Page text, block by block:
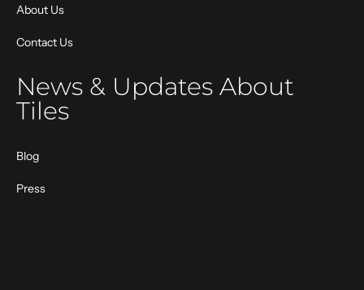
About Us
Contact Us
News & Updates About
Tiles
Blog
Press